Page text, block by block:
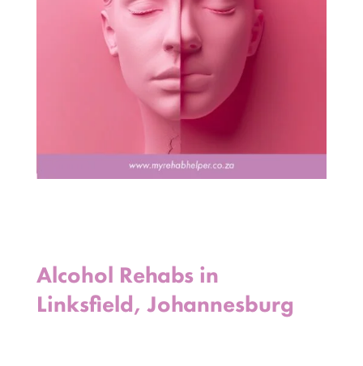
Alcohol Rehabs in
Linksfield, Johannesburg